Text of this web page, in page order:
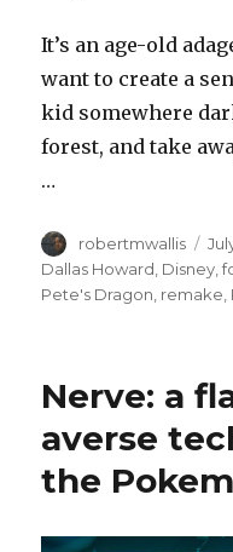
It’s an age-old
want to create a
kid somewhere
forest, and take
…
Author
robertmwallis
on
Dallas Howard Disney ,
Pete's Dragon remake
Nerve: a
averse
the